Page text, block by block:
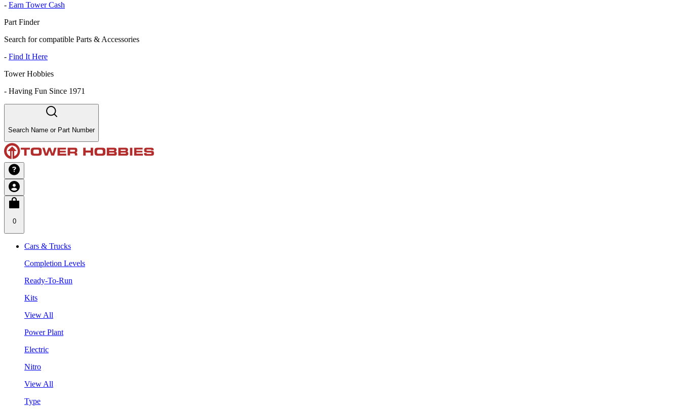
- Earn Tower Cash
Part Finder
Search for compatible Parts & Accessories
- Find It Here
Tower Hobbies
- Having Fun Since 1971
Search Name or Part Number
0
Cars & Trucks
Completion Levels
Ready-To-Run
Kits
View All
Power Plant
Electric
Nitro
View All
Type